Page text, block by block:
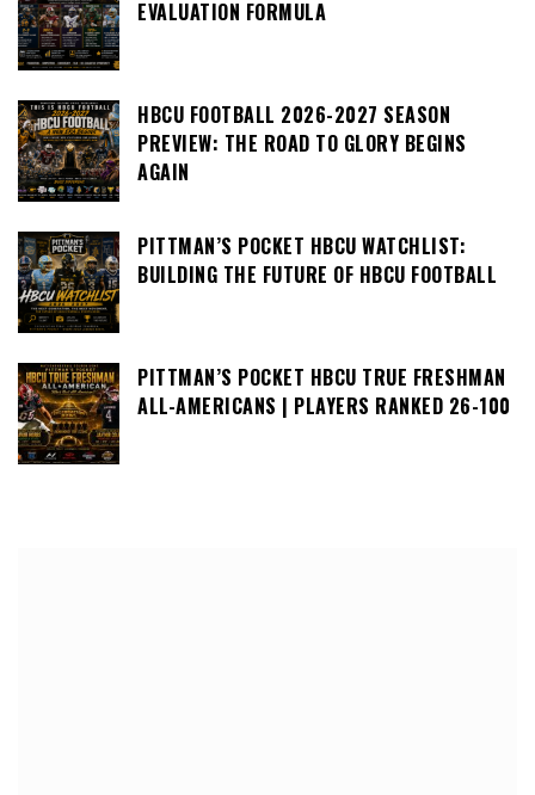
EVALUATION FORMULA
HBCU FOOTBALL 2026-2027 SEASON
PREVIEW: THE ROAD TO GLORY BEGINS
AGAIN
PITTMAN’S POCKET HBCU WATCHLIST:
BUILDING THE FUTURE OF HBCU FOOTBALL
PITTMAN’S POCKET HBCU TRUE FRESHMAN
ALL-AMERICANS | PLAYERS RANKED 26-100